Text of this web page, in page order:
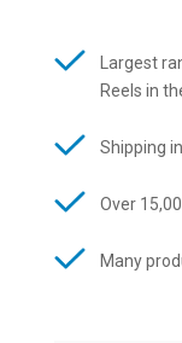
Largest
Reels in
Shipping
Over
Many